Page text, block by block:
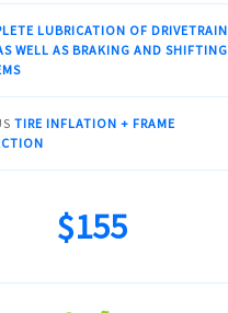
LUBRICATION OF DRIVETRAIN
WELL AS BRAKING AND SHIFTING
TIRE INFLATION + FRAME
$155